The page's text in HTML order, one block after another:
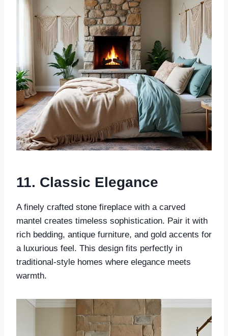
11. Classic Elegance
A finely crafted stone fireplace with a carved
mantel creates timeless sophistication. Pair it with
rich bedding, antique furniture, and gold accents for
a luxurious feel. This design fits perfectly in
traditional-style homes where elegance meets
warmth.